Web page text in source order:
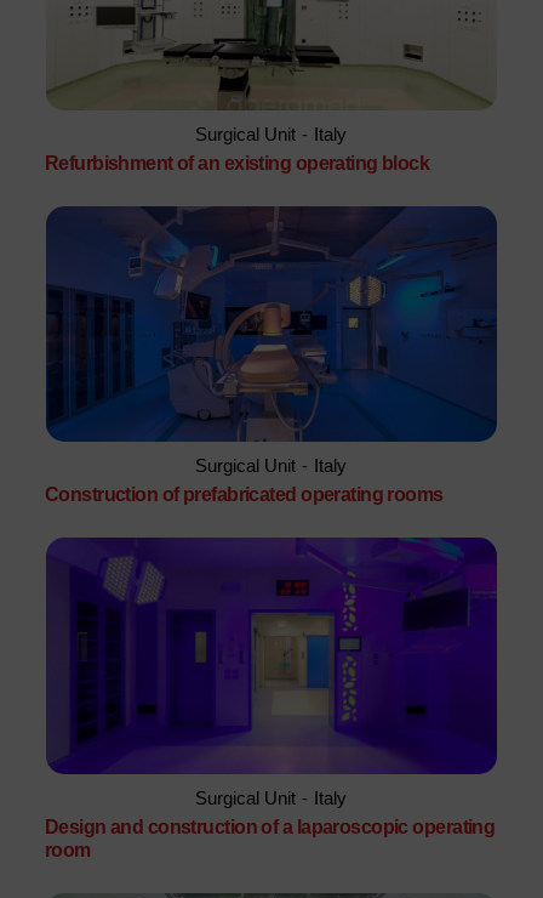
Surgical Unit - Italy
Refurbishment of an existing operating block
Surgical Unit - Italy
Construction of prefabricated operating rooms
Surgical Unit - Italy
Design and construction of a laparoscopic operating
room